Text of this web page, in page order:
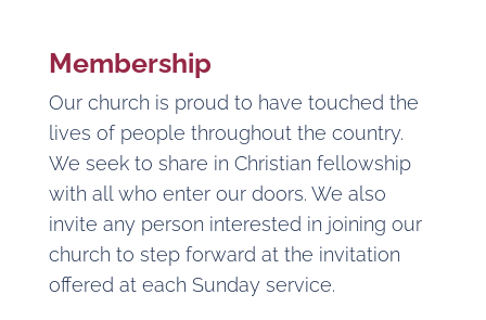
Membership
Our church is proud to have touched the
lives of people throughout the country.
We seek to share in Christian fellowship
with all who enter our doors. We also
invite any person interested in joining our
church to step forward at the invitation
offered at each Sunday service.